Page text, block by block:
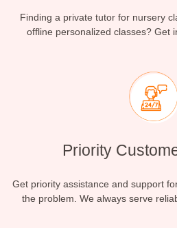
Finding a private tutor for nursery
offline personalized classes? Get
Priority
Get priority assistance and support
the problem. We always serve